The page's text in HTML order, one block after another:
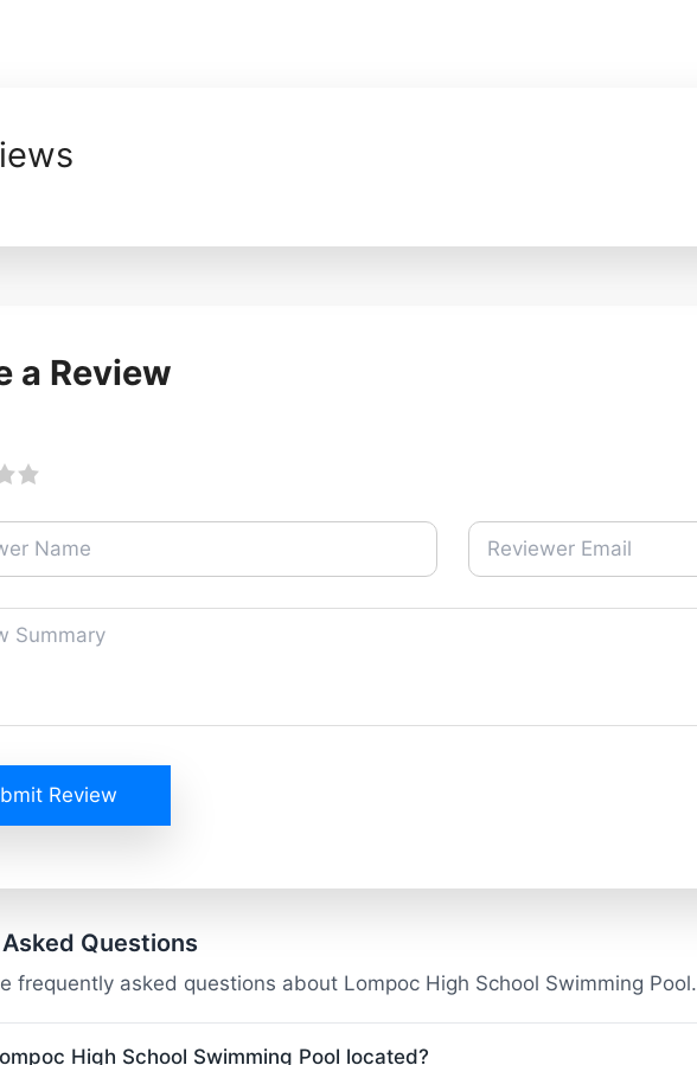
a Review
Review
Questions
frequently asked questions about Lompoc High School Swimming Pool.
High School Swimming Pool located?